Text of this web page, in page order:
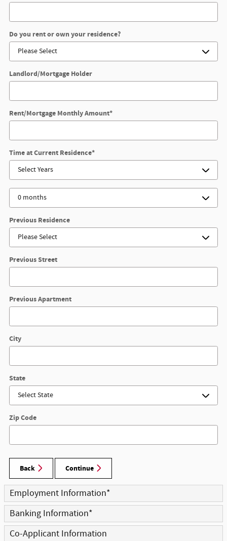
Do you rent or own your residence?
Landlord/Mortgage Holder
Rent/Mortgage Monthly Amount*
Time at Current Residence*
Previous Residence
Previous Street
Previous Apartment
City
State
Zip Code
Back Continue
Employment Information*
Banking Information*
Co-Applicant Information